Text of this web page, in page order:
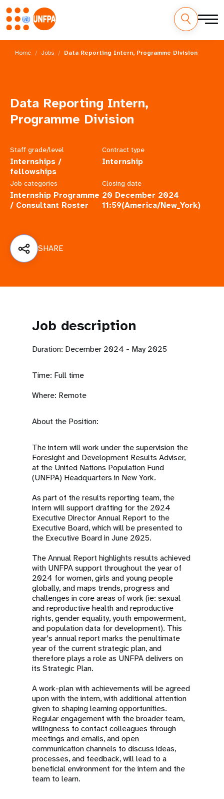
Skip
o
Home Jobs Data Reporting Intern, Programme Division
Data Reporting Intern,
Programme Division
Staff grade/level
Internships /
fellowships
Contract type
Internship
Job categories
Internship Programme
/ Consultant Roster
Closing date
20 December 2024
11:59(America/New_York)
SHARE
Job description
Duration: December 2024 - May 2025
Time: Full time
Where: Remote
About the Position:
The intern will work under the supervision the
Foresight and Development Results Adviser,
at the United Nations Population Fund
(UNFPA) Headquarters in New York.
As part of the results reporting team, the
intern will support drafting for the 2024
Executive Director Annual Report to the
Executive Board, which will be presented to
the Executive Board in June 2025.
The Annual Report highlights results achieved
with UNFPA support throughout the year of
2024 for women, girls and young people
globally, and maps trends, progress and
challenges in core areas of work (ie: sexual
and reproductive health and reproductive
rights, gender equality, youth empowerment,
and population data for development). This
year's annual report marks the penultimate
year of the current strategic plan, and
therefore plays a role as UNFPA delivers on
its Strategic Plan.
A work-plan with achievements will be agreed
upon with the intern, with additional attention
given to shaping learning opportunities.
Regular engagement with the broader team,
willingness to contact colleagues through
meetings and emails, and open
communication channels to discuss ideas,
processes, and feedback, will lead to a
beneficial environment for the intern and the
team to learn.